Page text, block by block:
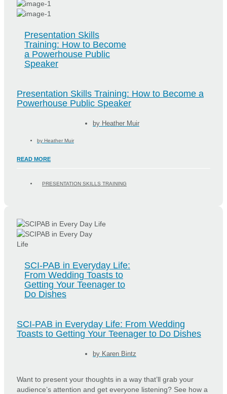
Presentation Skills
Training: How to Become
a Powerhouse Public
Speaker
Presentation Skills Training: How to Become a
Powerhouse Public Speaker
by Heather Muir
by Heather Muir
READ MORE
PRESENTATION SKILLS TRAINING
SCI-PAB in Everyday Life:
From Wedding Toasts to
Getting Your Teenager to
Do Dishes
SCI-PAB in Everyday Life: From Wedding
Toasts to Getting Your Teenager to Do Dishes
by Karen Bintz
Want to present your thoughts in a way that’ll grab your
audience’s attention and get everyone listening? See how a